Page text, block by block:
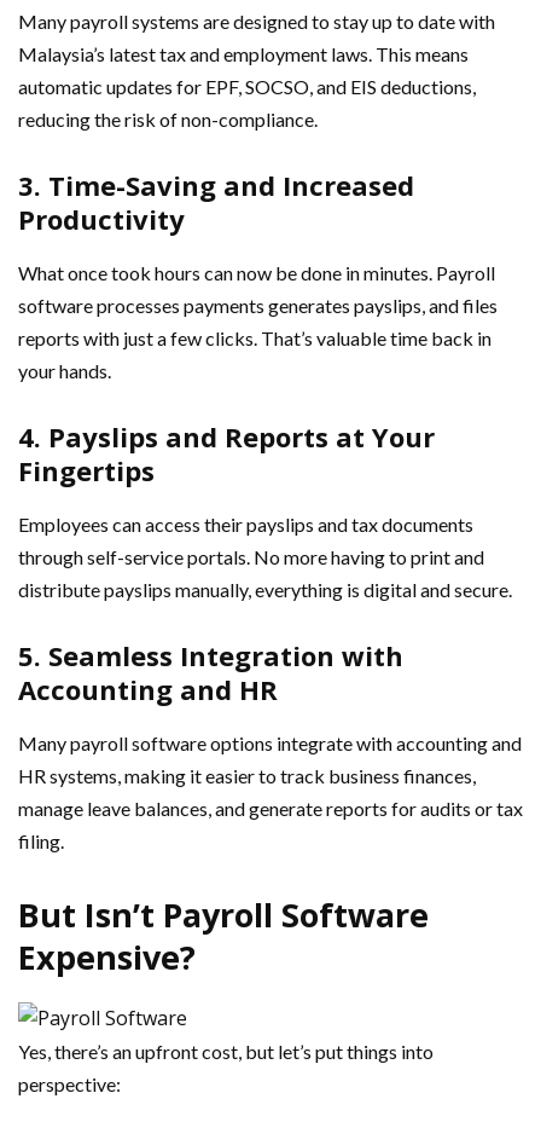
Many payroll systems are designed to stay up to date with
Malaysia’s latest tax and employment laws. This means
automatic updates for EPF, SOCSO, and EIS deductions,
reducing the risk of non-compliance.
3. Time-Saving and Increased
Productivity
What once took hours can now be done in minutes. Payroll
software processes payments generates payslips, and files
reports with just a few clicks. That’s valuable time back in
your hands.
4. Payslips and Reports at Your
Fingertips
Employees can access their payslips and tax documents
through self-service portals. No more having to print and
distribute payslips manually, everything is digital and secure.
5. Seamless Integration with
Accounting and HR
Many payroll software options integrate with accounting and
HR systems, making it easier to track business finances,
manage leave balances, and generate reports for audits or tax
filing.
But Isn’t Payroll Software
Expensive?
Yes, there’s an upfront cost, but let’s put things into
perspective: